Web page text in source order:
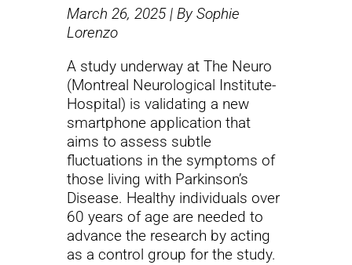
March 26, 2025 | By Sophie
Lorenzo
A study underway at The Neuro
(Montreal Neurological Institute-
Hospital) is validating a new
smartphone application that
aims to assess subtle
fluctuations in the symptoms of
those living with Parkinson’s
Disease. Healthy individuals over
60 years of age are needed to
advance the research by acting
as a control group for the study.